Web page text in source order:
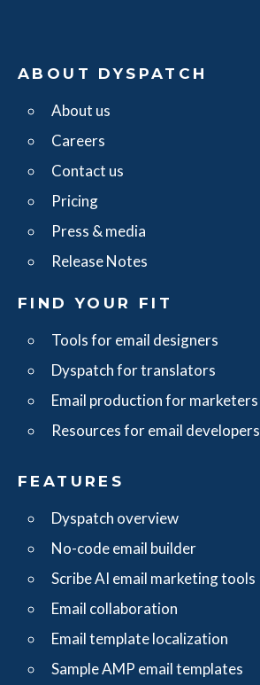
ABOUT DYSPATCH
About us
Careers
Contact us
Pricing
Press & media
Release Notes
FIND YOUR FIT
Tools for email designers
Dyspatch for translators
Email production for marketers
Resources for email developers
FEATURES
Dyspatch overview
No-code email builder
Scribe AI email marketing tools
Email collaboration
Email template localization
Sample AMP email templates